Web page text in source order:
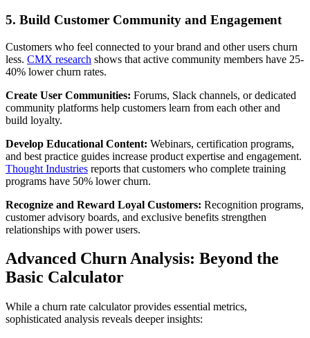
5. Build Customer Community and Engagement
Customers who feel connected to your brand and other users churn
less. CMX research shows that active community members have 25-
40% lower churn rates.
Create User Communities: Forums, Slack channels, or dedicated
community platforms help customers learn from each other and
build loyalty.
Develop Educational Content: Webinars, certification programs,
and best practice guides increase product expertise and engagement.
Thought Industries reports that customers who complete training
programs have 50% lower churn.
Recognize and Reward Loyal Customers: Recognition programs,
customer advisory boards, and exclusive benefits strengthen
relationships with power users.
Advanced Churn Analysis: Beyond the
Basic Calculator
While a churn rate calculator provides essential metrics,
sophisticated analysis reveals deeper insights: